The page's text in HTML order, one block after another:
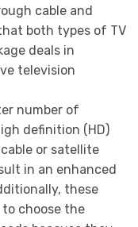
cable and
both types of TV
deals in
television
number of
definition (HD)
or satellite
in an enhanced
these
choose the